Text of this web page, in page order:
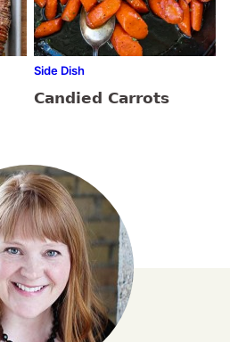
Side Dish
Candied Carrots